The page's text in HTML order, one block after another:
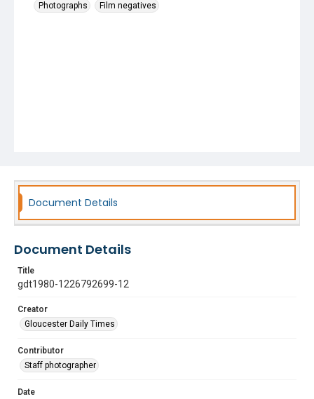
Photographs
Film negatives
Document Details
Document Details
Title
gdt1980-1226792699-12
Creator
Gloucester Daily Times
Contributor
Staff photographer
Date